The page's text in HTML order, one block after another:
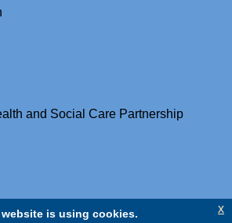
and Social Care Partnership
is using cookies. x